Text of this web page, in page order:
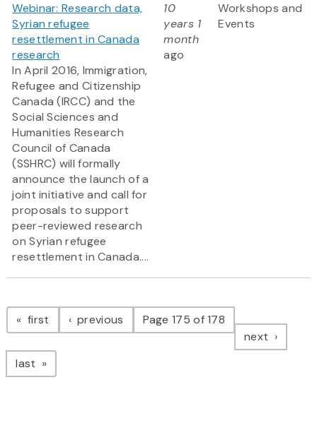
Webinar: Research data,
Syrian refugee
resettlement in Canada
research
In April 2016, Immigration,
Refugee and Citizenship
Canada (IRCC) and the
Social Sciences and
Humanities Research
Council of Canada
(SSHRC) will formally
announce the launch of a
joint initiative and call for
proposals to support
peer-reviewed research
on Syrian refugee
resettlement in Canada....
10
years 1
month
ago
Workshops and
Events
Pagination
first page previous pagePage 175 of 178
next page
last page